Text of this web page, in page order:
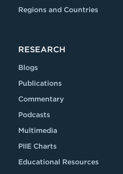
Regions and Countries
RESEARCH
Blogs
Publications
Commentary
Podcasts
Multimedia
PIIE Charts
Educational Resources